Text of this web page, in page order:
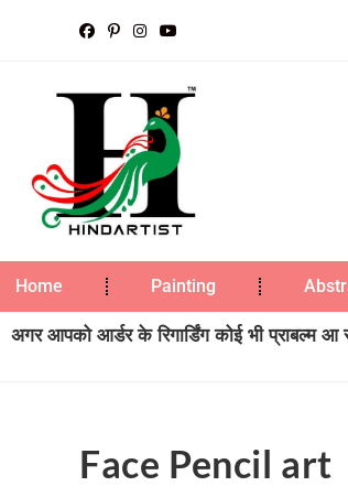
Home Painting
अगर आपको आर्डर के रिगार्डिंग कोई भी
Face Pencil art